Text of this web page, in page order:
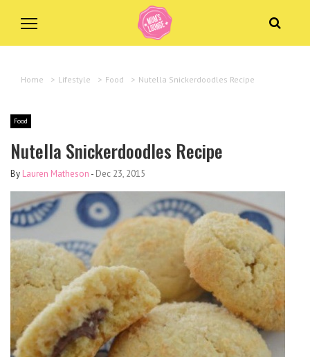
Home > Lifestyle > Food > Nutella Snickerdoodles Recipe
Food
Nutella Snickerdoodles Recipe
By Lauren Matheson - Dec 23, 2015